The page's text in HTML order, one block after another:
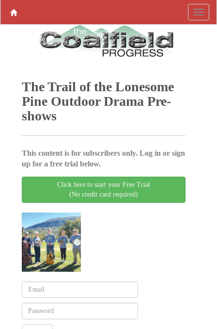
The Trail of the Lonesome
Pine Outdoor Drama Pre-
shows
This content is for subscribers only. Log in or sign
up for a free trial below.
Click here to start your Free Trial
(No credit card required)